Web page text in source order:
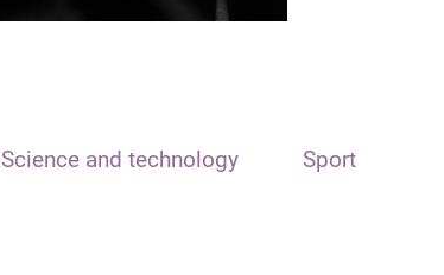
Science and technology Sport